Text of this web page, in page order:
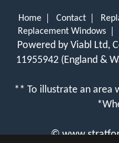
Home Contact
Replacement Windows
Powered by Viabl Ltd,
11955942 (England &
** To illustrate an area
©